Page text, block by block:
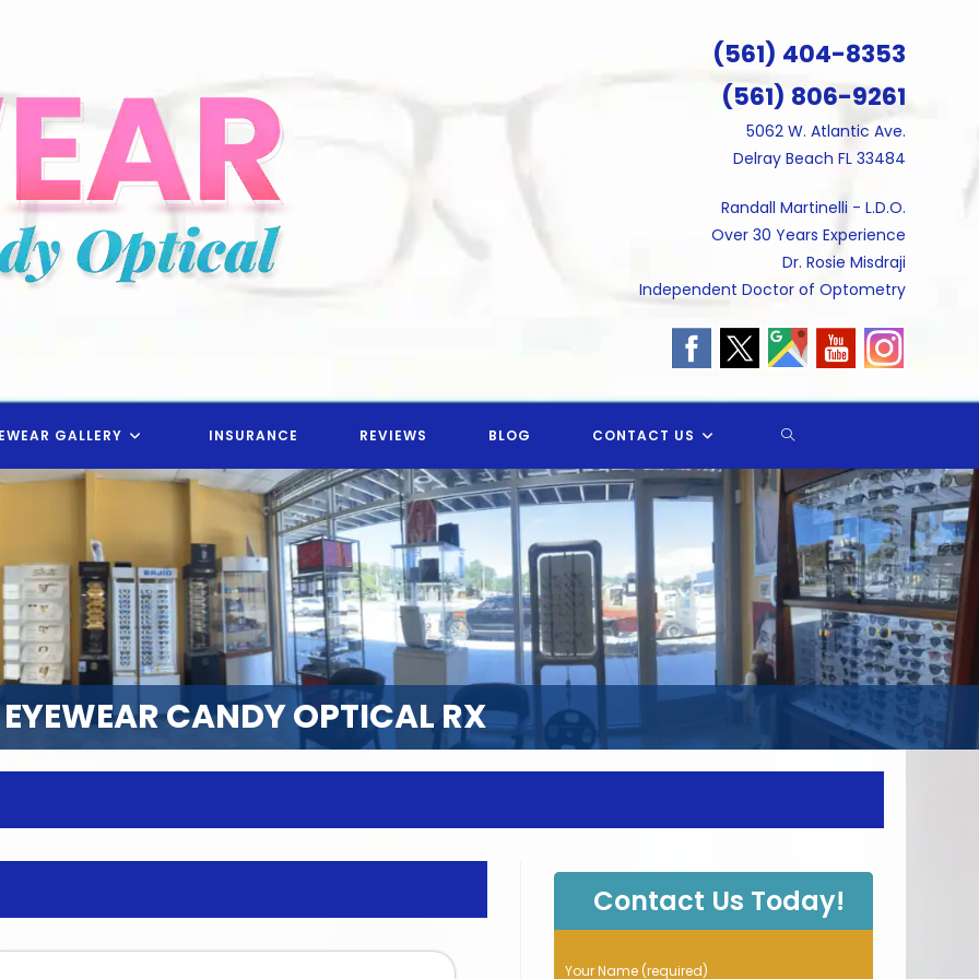
(561) 404-8353
(561) 806-9261
5062 W. Atlantic Ave.
Delray Beach FL 33484
Randall Martinelli - L.D.O.
Over 30 Years Experience
Dr. Rosie Misdraji
Independent Doctor of Optometry
GALLERY INSURANCE REVIEWS BLOG CONTACT US TOGGLE
WEBSITE
SEARCH
EYEWEAR CANDY OPTICAL RX
Contact Us Today!
P
Your Name (required)